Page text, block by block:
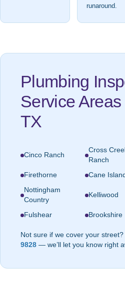
runaround.
Plumbing
Service
TX
Cinco Ranch
Cross
Ranch
Firethorne
Cane Island
Nottingham
Country
Kelliwood
Fulshear Brookshire
Not sure if we cover your
9828 — we’ll let you know right